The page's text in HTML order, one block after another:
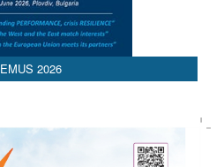
AEDEX 2026